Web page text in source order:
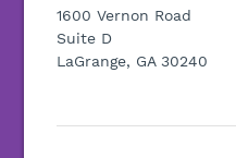
1600 Vernon Road
Suite D
LaGrange, GA 30240